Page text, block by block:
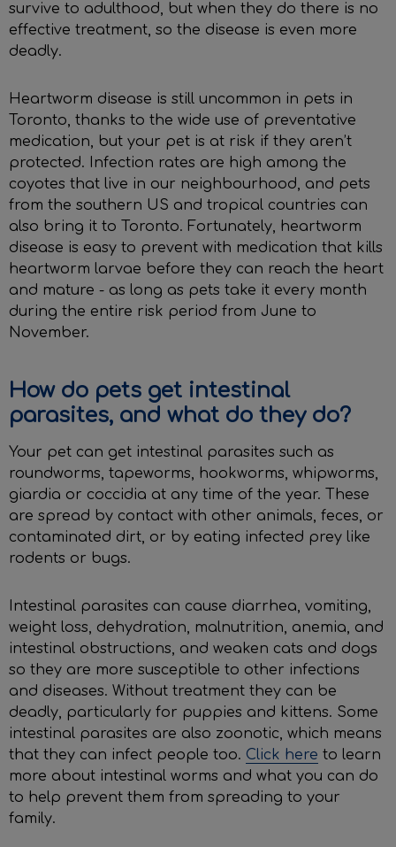
survive to adulthood, but when they do there is no
effective treatment, so the disease is even more
deadly.
Heartworm disease is still uncommon in pets in
Toronto, thanks to the wide use of preventative
medication, but your pet is at risk if they aren’t
protected. Infection rates are high among the
coyotes that live in our neighbourhood, and pets
from the southern US and tropical countries can
also bring it to Toronto. Fortunately, heartworm
disease is easy to prevent with medication that kills
heartworm larvae before they can reach the heart
and mature - as long as pets take it every month
during the entire risk period from June to
November.
How do pets get intestinal
parasites, and what do they do?
Your pet can get intestinal parasites such as
roundworms, tapeworms, hookworms, whipworms,
giardia or coccidia at any time of the year. These
are spread by contact with other animals, feces, or
contaminated dirt, or by eating infected prey like
rodents or bugs.
Intestinal parasites can cause diarrhea, vomiting,
weight loss, dehydration, malnutrition, anemia, and
intestinal obstructions, and weaken cats and dogs
so they are more susceptible to other infections
and diseases. Without treatment they can be
deadly, particularly for puppies and kittens. Some
intestinal parasites are also zoonotic, which means
that they can infect people too. Click here to learn
more about intestinal worms and what you can do
to help prevent them from spreading to your
family.